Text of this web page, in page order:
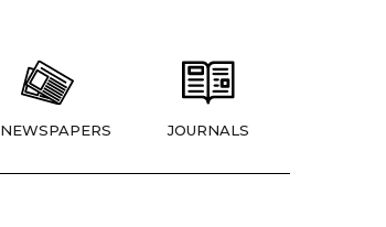
NEWSPAPERS JOURNALS